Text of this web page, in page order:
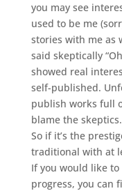
you may see
used to be me
stories with me as
said skeptically
showed real
self-published.
publish works full
blame the skeptics.
So if it’s the
traditional with at
If you would like
progress, you can